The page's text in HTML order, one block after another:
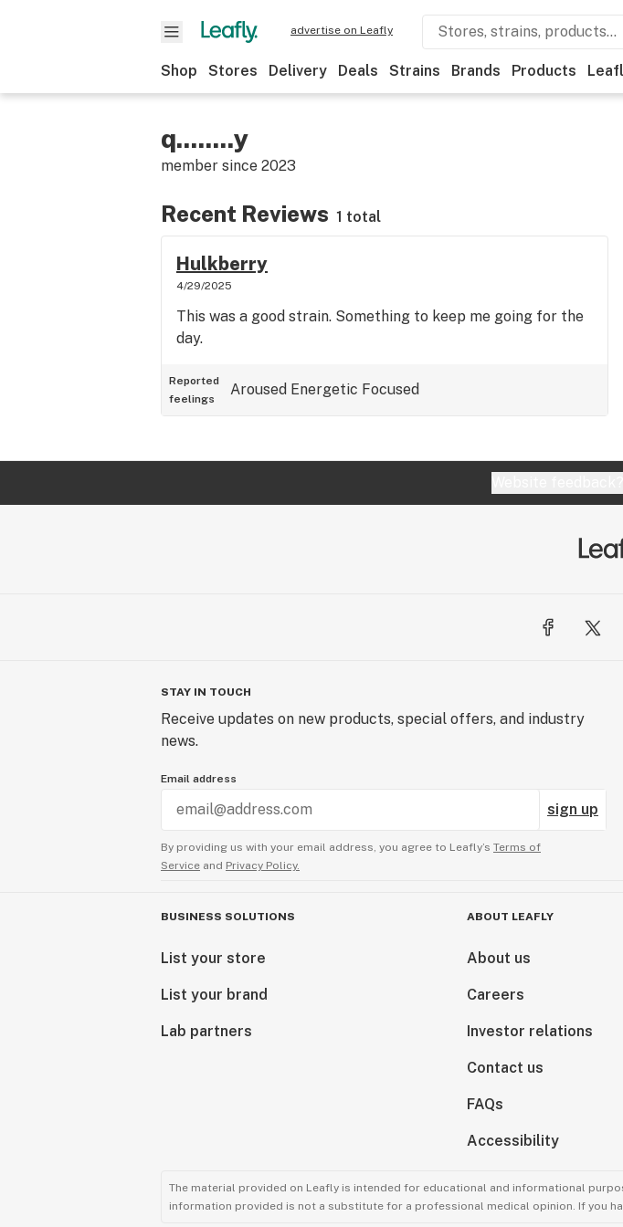
advertise on Leafly
Shop Stores Delivery Deals Strains Brands Products
q........y
member since 2023
Recent Reviews 1 total
Hulkberry
4/29/2025
This was a good strain. Something to keep me going for the
day.
Reported
feelings
Aroused Energetic Focused
STAY IN TOUCH
Receive updates on new products, special offers, and industry
news.
Email address
sign up
By providing us with your email address, you agree to Leafly’s Terms of
Service and Privacy Policy.
BUSINESS SOLUTIONS
List your store
List your brand
Lab partners
ABOUT LEAFLY
About us
Careers
Investor relations
Contact us
FAQs
Accessibility
The material provided on Leafly is intended for educational and informational
information provided is not a substitute for a professional medical opinion. If you